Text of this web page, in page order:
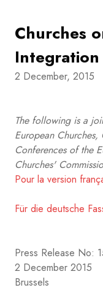
Churches
Integration
2 December, 2015
The following is a
European
Conferences of the
Churches'
Pour la version
Für die deutsche
Press Release No:
2 December 2015
Brussels